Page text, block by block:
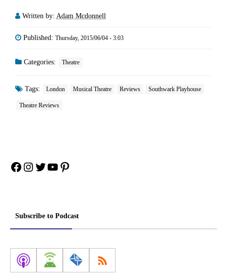
Written by: Adam Mcdonnell
Published: Thursday, 2015/06/04 - 3:03
Categories: Theatre
Tags: London Musical Theatre Reviews Southwark Playhouse
Theatre Reviews
Facebook
Instagram
Twitter
YouTube
Pinterest
Subscribe to Podcast